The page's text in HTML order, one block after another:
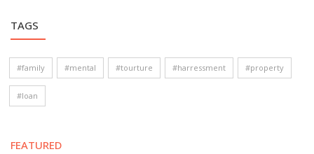
TAGS
#family #mental #tourture #harressment #property
#loan
FEATURED